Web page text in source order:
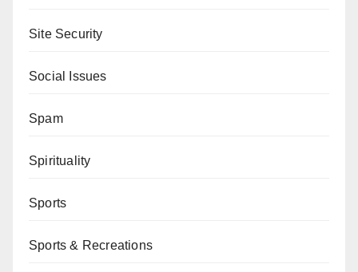
Site Security
Social Issues
Spam
Spirituality
Sports
Sports & Recreations